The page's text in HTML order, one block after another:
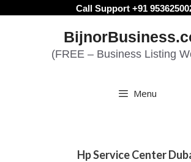
Call Support +91
(FREE – Business Listing
Menu
Hp Service Center